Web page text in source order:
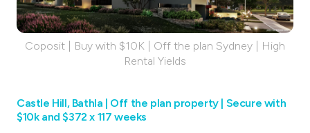
Coposit | Buy with $10K | Off the plan Sydney | High
Rental Yields
Castle Hill, Bathla |‌ Off the plan property | Secure with
$10k and $372 x 117 weeks